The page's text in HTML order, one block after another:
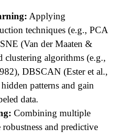
Applying
techniques (e.g., PCA
(Van der Maaten &
clustering algorithms (e.g.,
DBSCAN (Ester et al.,
patterns and gain
data.
Combining multiple
and predictive